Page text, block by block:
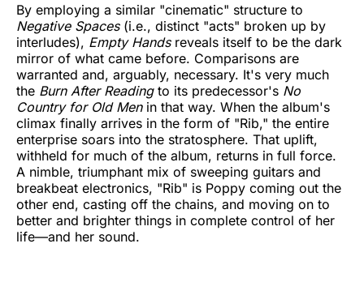
By employing a similar "cinematic" structure to
Negative Spaces(i.e., distinct "acts" broken up by
interludes), Empty Handsreveals itself to be the dark
mirror of what came before. Comparisons are
warranted and, arguably, necessary. It's very much
the Burn After Readingto its predecessor's No
Country for Old Menin that way. When the album's
climax finally arrives in the form of "Rib," the entire
enterprise soars into the stratosphere. That uplift,
withheld for much of the album, returns in full force.
A nimble, triumphant mix of sweeping guitars and
breakbeat electronics, "Rib" is Poppy coming out the
other end, casting off the chains, and moving on to
better and brighter things in complete control of her
life—and her sound.